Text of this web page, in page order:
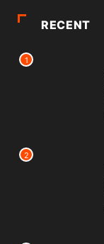
RECENT
1
2